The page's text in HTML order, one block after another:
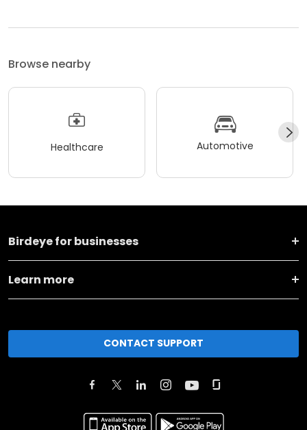
Browse nearby
Healthcare Automotive
Birdeye for businesses
Learn more
CONTACT SUPPORT